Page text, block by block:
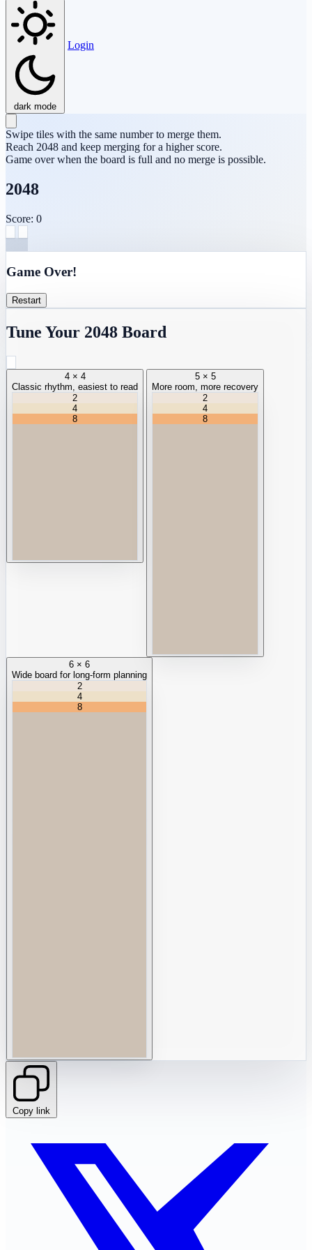
dark mode
Login
Swipe tiles with the same number to merge them.
Reach 2048 and keep merging for a higher score.
Game over when the board is full and no merge is possible.
2048
Score: 0
Game Over!
Restart
Tune Your 2048 Board
4 × 4
Classic rhythm, easiest to read
2
4
8
5 × 5
More room, more recovery
2
4
8
6 × 6
Wide board for long-form planning
2
4
8
Copy link